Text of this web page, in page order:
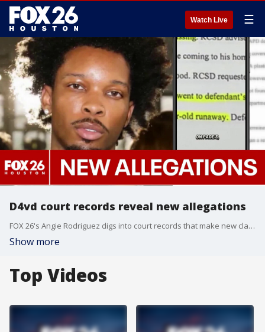
Watch Live ☰
D4vd court records reveal new allegations
FOX 26's Angie Rodriguez digs into court records that make new claims about Houston-raised singer D4vd's alleged relationship and Celeste Rivas Hernandez and the girl's murder.
Show more
Top Videos